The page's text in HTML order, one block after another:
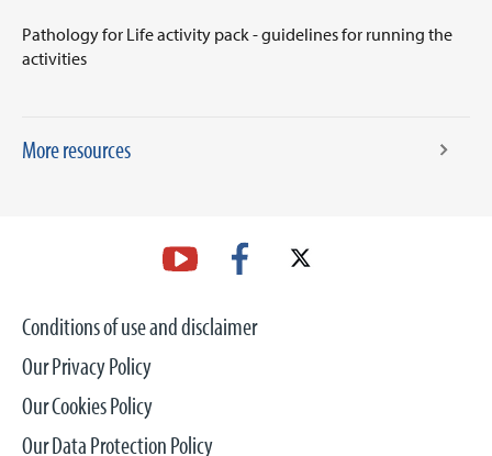
Pathology for Life activity pack - guidelines for running the
activities
More resources
Conditions of use and disclaimer
Our Privacy Policy
Our Cookies Policy
Our Data Protection Policy